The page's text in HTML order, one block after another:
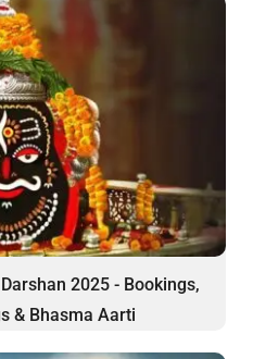
2025 - Bookings,
& Bhasma Aarti